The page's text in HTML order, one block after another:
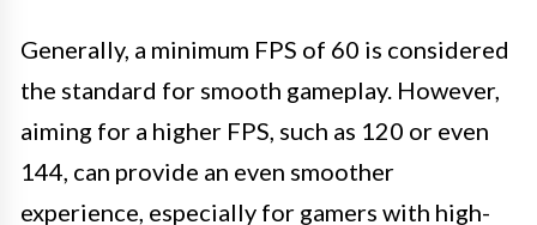
Generally, a minimum FPS of 60 is considered
the standard for smooth gameplay. However,
aiming for a higher FPS, such as 120 or even
144, can provide an even smoother
experience, especially for gamers with high-